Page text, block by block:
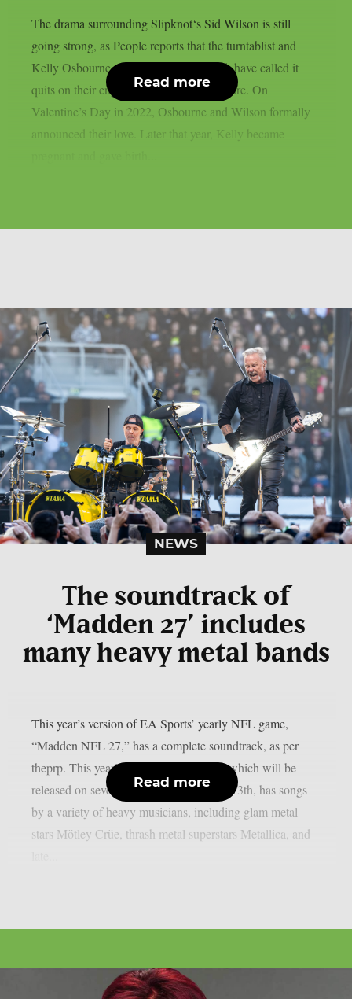
The drama surrounding Slipknot‘s Sid Wilson is still
going strong, as People reports that the turntablist and
Kelly Osbourne, the mother of his child, have called it
quits on their engagement, as per Loudwire. On
Valentine’s Day in 2022, Osbourne and Wilson formally
announced their love. Later that year, Kelly became
Read more
NEWS
The soundtrack of
‘Madden 27’ includes
many heavy metal bands
This year’s version of EA Sports’ yearly NFL game,
“Madden NFL 27,” has a complete soundtrack, as per
theprp. This year’s version of the game, which will be
released on several platforms on August 13th, has songs
by a variety of heavy musicians, including glam metal
stars Mötley Crüe, thrash metal superstars Metallica, and
Read more